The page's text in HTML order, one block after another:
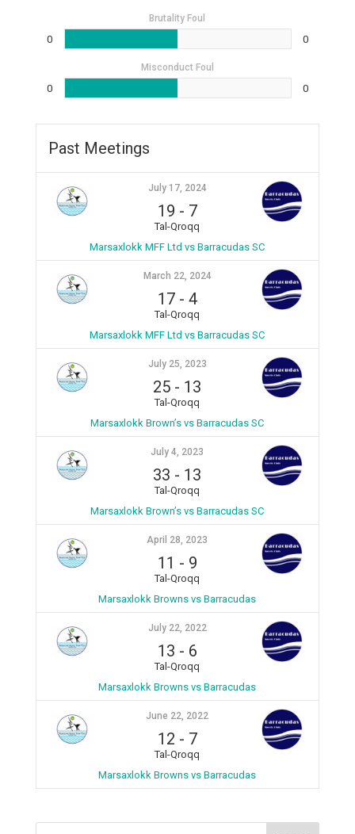
Brutality Foul
0 0
Misconduct Foul
0 0
Past Meetings
July 17, 2024
19 - 7
Tal-Qroqq
Marsaxlokk MFF Ltd vs Barracudas SC
March 22, 2024
17- 4
Tal-Qroqq
Marsaxlokk MFF Ltd vs Barracudas SC
July 25, 2023
25 - 13
Tal-Qroqq
Marsaxlokk Brown’s vs Barracudas SC
July 4, 2023
33 - 13
Tal-Qroqq
Marsaxlokk Brown’s vs Barracudas SC
April 28, 2023
11 - 9
Tal-Qroqq
Marsaxlokk Browns vs Barracudas
July 22, 2022
13 - 6
Tal-Qroqq
Marsaxlokk Browns vs Barracudas
June 22, 2022
12 - 7
Tal-Qroqq
Marsaxlokk Browns vs Barracudas